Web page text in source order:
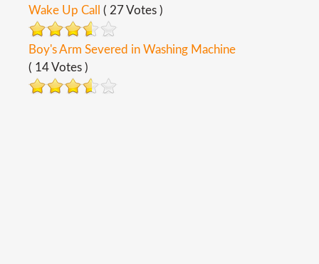
Wake Up Call ( 27 Votes )
Boy's Arm Severed in Washing Machine
( 14 Votes )